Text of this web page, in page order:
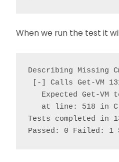
When we run the test it
Describing Missing
[-] Calls Get-VM
Expected Get-VM
at line: 518 in
Tests completed in
Passed: 0 Failed: 1